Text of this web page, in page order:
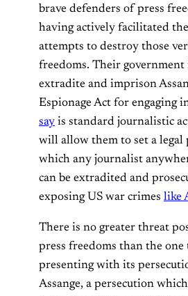
brave defenders of press
having actively facilitated
attempts to destroy those
freedoms. Their
extradite and imprison
Espionage Act for engaging
say is standard journalistic
will allow them to set a legal
which any journalist
can be extradited and
exposing US war crimes like
There is no greater threat
press freedoms than the one
presenting with its
Assange, a persecution